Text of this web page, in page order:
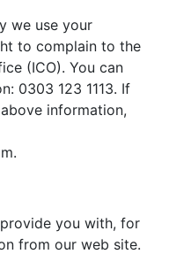
we use your
to complain to the
(ICO). You can
0303 123 1113. If
information,
.
you with, for
from our web site.